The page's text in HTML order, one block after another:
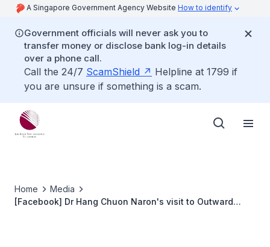
A Singapore Government Agency Website How to identify
Government officials will never ask you to
transfer money or disclose bank log-in details
over a phone call.
Call the 24/7 ScamShield
Helpline at 1799 if
you are unsure if something is a scam.
Home
Media
[Facebook] Dr Hang Chuon Naron's visit to Outward